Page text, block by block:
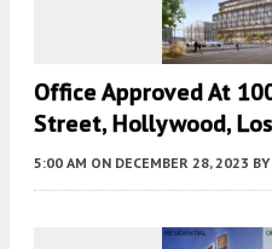
Office Approved At
Street, Hollywood,
5:00 AM ON DECEMBER 28, 2023 BY